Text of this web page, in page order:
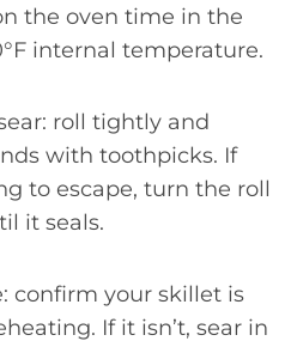
the oven time in the
internal temperature.
roll tightly and
with toothpicks. If
to escape, turn the roll
it seals.
confirm your skillet is
If it isn’t, sear in